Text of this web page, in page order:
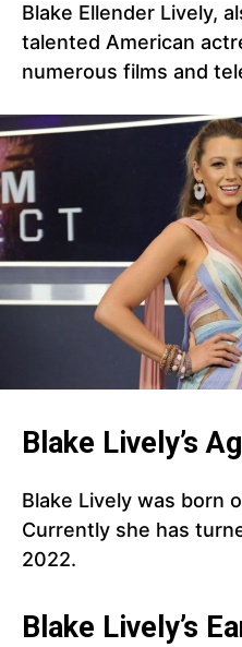
Blake Ellender Lively,
talented American
numerous films and
Blake Lively’s
Blake Lively was born
Currently she has
2022.
Blake Lively’s